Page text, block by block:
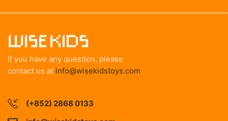
If you have any question, please
contact us at info@wisekidstoys.com
(+852) 2868 0133